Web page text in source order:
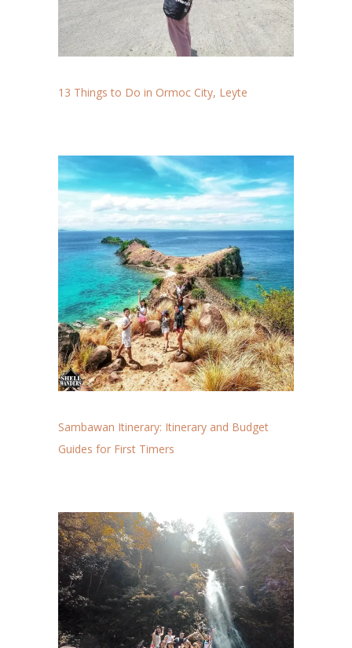
13 Things to Do in Ormoc City, Leyte
Sambawan Itinerary: Itinerary and Budget
Guides for First Timers